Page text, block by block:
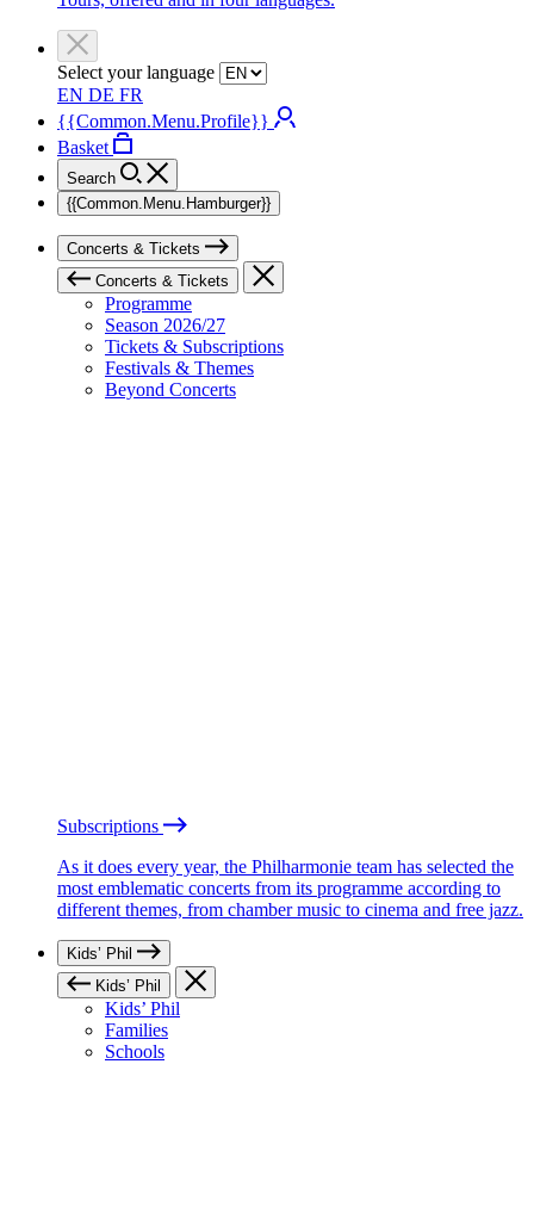
Select your language
EN DE FR
{{Common.Menu.Profile}}
Basket
Search
{{Common.Menu.Hamburger}}
Concerts & Tickets
Concerts & Tickets
Programme
Season 2026/27
Tickets & Subscriptions
Festivals & Themes
Beyond Concerts
Subscriptions
As it does every year, the Philharmonie team has selected the
most emblematic concerts from its programme according to
different themes, from chamber music to cinema and free jazz.
Kids’ Phil
Kids’ Phil
Kids’ Phil
Families
Schools